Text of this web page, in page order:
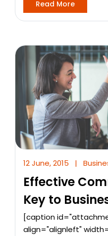
Read More
12 June, 2015 |
Effective
Key to
[caption
align="alignleft"